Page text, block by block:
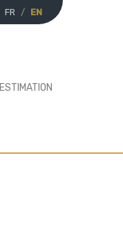
FR EN
ESTIMATION